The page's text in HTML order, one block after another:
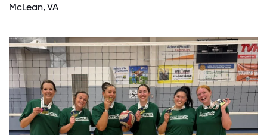
McLean, VA